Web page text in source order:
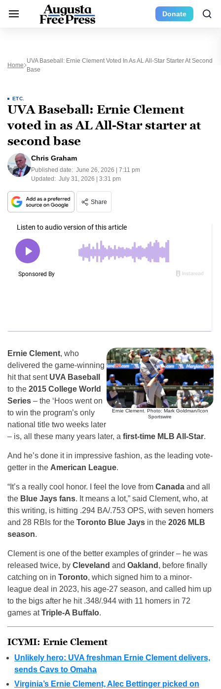
Donate
Home
UVA Baseball: Ernie Clement Voted In As AL All-Star Starter At Second
Base
ETC.
UVA Baseball: Ernie Clement
voted in as AL All-Star starter at
second base
Chris Graham
Published date: June 26, 2026 | 7:11 pm
Updated: July 31, 2026 | 3:31 pm
Share
Ernie Clement. Photo: Mark Goldman/Icon
Sportswire
Ernie Clement, who
delivered the game-winning
hit that sent UVA Baseball
to the 2015 College World
Series – the ‘Hoos went on
to win the program’s only
national title two weeks later
– is, all these many years later, a first-time MLB All-Star.
And he’s done it in impressive fashion, as the leading vote-
getter in the American League.
“It’s a really cool honor. I feel the love from Canada and all
the Blue Jays fans. It means a lot,” said Clement, who, at
this writing, is hitting .294 BA/.753 OPS, with seven homers
and 28 RBIs for the Toronto Blue Jays in the 2026 MLB
season.
Clement is one of the better examples of grinder – he was
released twice, by Cleveland and Oakland , before finally
catching on in Toronto, which signed him to a minor-
league deal in 2023, his age-27 season, and called him up
to the bigs after he hit .348/.944 with 11 homers in 72
games atTriple-A Buffalo.
ICYMI: Ernie Clement
Unlikely hero: UVA freshman Ernie Clement delivers,
sends Cavs to Omaha
Virginia’s Ernie Clement, Alec Bettinger picked on